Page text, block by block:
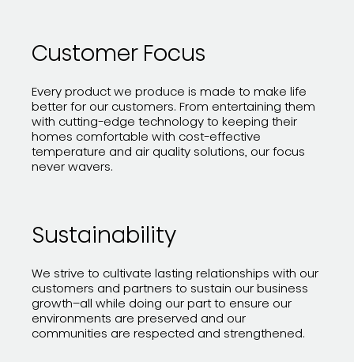
Customer Focus
Every product we produce is made to make life
better for our customers. From entertaining them
with cutting-edge technology to keeping their
homes comfortable with cost-effective
temperature and air quality solutions, our focus
never wavers.
Sustainability
We strive to cultivate lasting relationships with our
customers and partners to sustain our business
growth–all while doing our part to ensure our
environments are preserved and our
communities are respected and strengthened.